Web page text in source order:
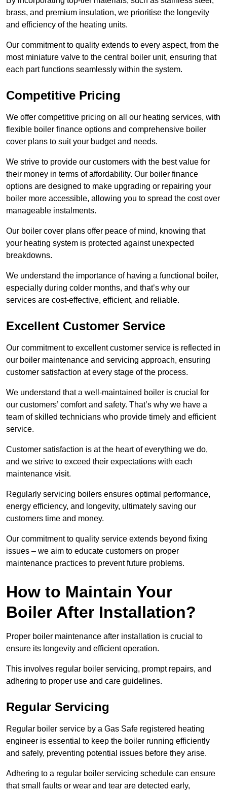
brass, and premium insulation, we prioritise the longevity
and efficiency of the heating units.
Our commitment to quality extends to every aspect, from the
most miniature valve to the central boiler unit, ensuring that
each part functions seamlessly within the system.
Competitive Pricing
We offer competitive pricing on all our heating services, with
flexible boiler finance options and comprehensive boiler
cover plans to suit your budget and needs.
We strive to provide our customers with the best value for
their money in terms of affordability. Our boiler finance
options are designed to make upgrading or repairing your
boiler more accessible, allowing you to spread the cost over
manageable instalments.
Our boiler cover plans offer peace of mind, knowing that
your heating system is protected against unexpected
breakdowns.
We understand the importance of having a functional boiler,
especially during colder months, and that’s why our
services are cost-effective, efficient, and reliable.
Excellent Customer Service
Our commitment to excellent customer service is reflected in
our boiler maintenance and servicing approach, ensuring
customer satisfaction at every stage of the process.
We understand that a well-maintained boiler is crucial for
our customers’ comfort and safety. That’s why we have a
team of skilled technicians who provide timely and efficient
service.
Customer satisfaction is at the heart of everything we do,
and we strive to exceed their expectations with each
maintenance visit.
Regularly servicing boilers ensures optimal performance,
energy efficiency, and longevity, ultimately saving our
customers time and money.
Our commitment to quality service extends beyond fixing
issues – we aim to educate customers on proper
maintenance practices to prevent future problems.
How to Maintain Your
Boiler After Installation?
Proper boiler maintenance after installation is crucial to
ensure its longevity and efficient operation.
This involves regular boiler servicing, prompt repairs, and
adhering to proper use and care guidelines.
Regular Servicing
Regular boiler service by a Gas Safe registered heating
engineer is essential to keep the boiler running efficiently
and safely, preventing potential issues before they arise.
Adhering to a regular boiler servicing schedule can ensure
that small faults or wear and tear are detected early,